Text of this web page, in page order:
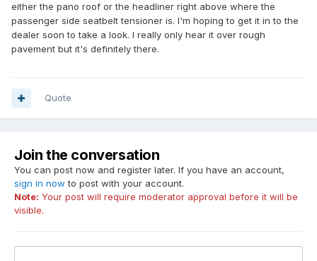
either the pano roof or the headliner right above where the
passenger side seatbelt tensioner is. I'm hoping to get it in to the
dealer soon to take a look. I really only hear it over rough
pavement but it's definitely there.
Quote
Join the conversation
You can post now and register later. If you have an account,
sign in now to post with your account.
Note: Your post will require moderator approval before it will be
visible.